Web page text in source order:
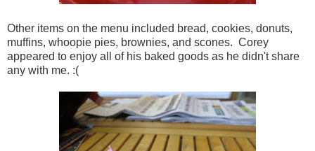
Other items on the menu included bread, cookies, donuts,
muffins, whoopie pies, brownies, and scones. Corey
appeared to enjoy all of his baked goods as he didn't share
any with me. :(